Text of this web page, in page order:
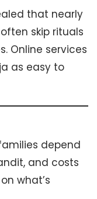
that nearly
often skip rituals
Online services
as easy to
depend
and costs
what’s